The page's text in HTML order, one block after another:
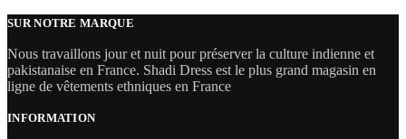
SUR NOTRE MARQUE
Nous travaillons jour et nuit pour préserver la culture indienne et
pakistanaise en France. Shadi Dress est le plus grand magasin en
ligne de vêtements ethniques en France
INFORMATION